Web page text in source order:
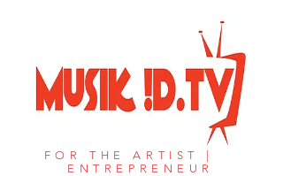
FOR THE ARTIST |
ENTREPRENEUR​